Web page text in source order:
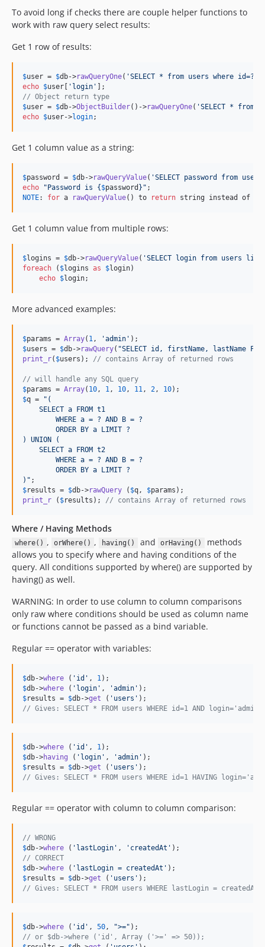
To avoid long if checks there are couple helper functions to
work with raw query select results:
Get 1 row of results:
$user = $db->rawQueryOne( 'SELECT * from users where id=?
echo $user ' login '
// Object return type
$user = $db->ObjectBuilder()->rawQueryOne( 'SELECT * from
echo $user->login;
Get 1 column value as a string:
$password = $db->rawQueryValue( 'SELECT password from
echo
" Password is { $password }"
NOTE: for a rawQueryValue() to return string instead of
Get 1 column value from multiple rows:
$logins = $db->rawQueryValue( 'SELECT login from users
foreach ( $logins as $login)
echo $login;
More advanced examples:
$params = Array( 1, 'admin '
$users = $db->rawQuery( "SELECT id, firstName, lastName
print_r( $users ); // contains Array of returned rows
// will handle any SQL query
$params = Array( 10, 1, 10, 11, 2, 10
$q = " (
    SELECT a FROM t1
        WHERE a = ? AND B = ?
        ORDER BY a LIMIT ?
) UNION (
    SELECT a FROM t2
        WHERE a = ? AND B = ?
        ORDER BY a LIMIT ?
) "
$results = $db->rawQuery ( $q, $params
print_r ( $results ); // contains Array of returned rows
Where / Having Methods
where() , orWhere() , having() and orHaving()
methods
allows you to specify where and having conditions of the
query. All conditions supported by where() are supported by
having() as well.
WARNING: In order to use column to column comparisons
only raw where conditions should be used as column name
or functions cannot be passed as a bind variable.
Regular == operator with variables:
$db->where ( ' id ' , 1
$db->where ( ' login ' , 'admin '
$results = $db->get ( ' users '
// Gives: SELECT * FROM users WHERE id=1 AND
$db->where ( ' id ' , 1
$db->having ( ' login ' , 'admin '
$results = $db->get ( ' users '
// Gives: SELECT * FROM users WHERE id=1 HAVING
Regular == operator with column to column comparison:
// WRONG
$db->where ( ' lastLogin ' , ' createdAt '
// CORRECT
$db->where ( ' lastLogin = createdAt '
$results = $db->get ( ' users '
// Gives: SELECT * FROM users WHERE lastLogin = createdAt;
$db->where ( ' id ' , 50, ">="
// or $db->where ('id', Array ('>=' => 50));